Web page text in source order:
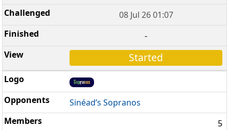
08 Jul 26 01:07
-
Started
Sinéad’s Sopranos
5